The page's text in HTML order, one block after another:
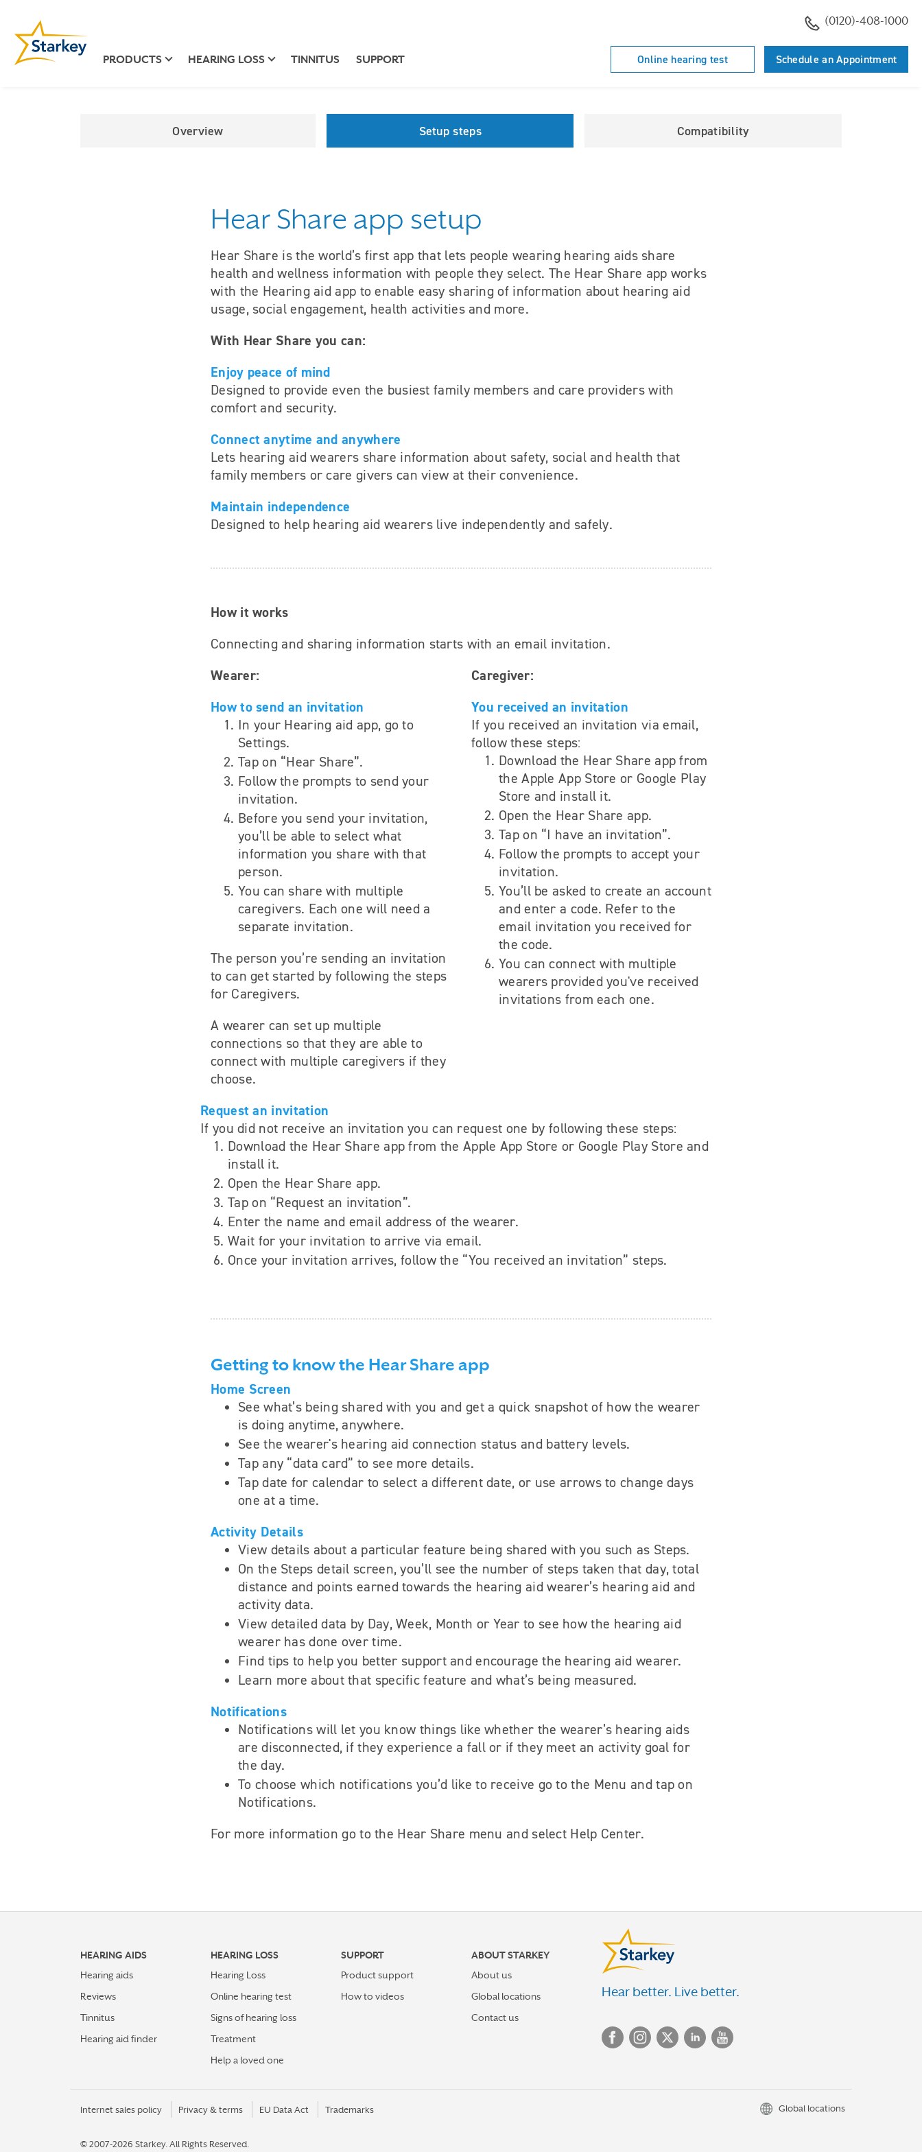
(0120)-408-1000
PRODUCTS HEARING LOSS TINNITUS SUPPORT Online hearing test Schedule an Appointment
Overview Setup steps Compatibility
Hear Share app setup
Hear Share is the world’s first app that lets people wearing hearing aids share
health and wellness information with people they select. The Hear Share app works
with the Hearing aid app to enable easy sharing of information about hearing aid
usage, social engagement, health activities and more.
With Hear Share you can:
Enjoy peace of mind
Designed to provide even the busiest family members and care providers with
comfort and security.
Connect anytime and anywhere
Lets hearing aid wearers share information about safety, social and health that
family members or care givers can view at their convenience.
Maintain independence
Designed to help hearing aid wearers live independently and safely.
How it works
Connecting and sharing information starts with an email invitation.
Wearer:
How to send an invitation
In your Hearing aid app, go to
Settings.
Tap on “Hear Share”.
Follow the prompts to send your
invitation.
Before you send your invitation,
you’ll be able to select what
information you share with that
person.
You can share with multiple
caregivers. Each one will need a
separate invitation.
The person you’re sending an invitation
to can get started by following the steps
for Caregivers.
A wearer can set up multiple
connections so that they are able to
connect with multiple caregivers if they
choose.
Caregiver:
You received an invitation
If you received an invitation via email,
follow these steps:
Download the Hear Share app from
the Apple App Store or Google Play
Store and install it.
Open the Hear Share app.
Tap on “I have an invitation”.
Follow the prompts to accept your
invitation.
You’ll be asked to create an account
and enter a code. Refer to the
email invitation you received for
the code.
You can connect with multiple
wearers provided you've received
invitations from each one.
Request an invitation
If you did not receive an invitation you can request one by following these steps:
Download the Hear Share app from the Apple App Store or Google Play Store and
install it.
Open the Hear Share app.
Tap on “Request an invitation”.
Enter the name and email address of the wearer.
Wait for your invitation to arrive via email.
Once your invitation arrives, follow the “You received an invitation” steps.
Getting to know the Hear Share app
Home Screen
See what’s being shared with you and get a quick snapshot of how the wearer
is doing anytime, anywhere.
See the wearer's hearing aid connection status and battery levels.
Tap any “data card” to see more details.
Tap date for calendar to select a different date, or use arrows to change days
one at a time.
Activity Details
View details about a particular feature being shared with you such as Steps.
On the Steps detail screen, you’ll see the number of steps taken that day, total
distance and points earned towards the hearing aid wearer’s hearing aid and
activity data.
View detailed data by Day, Week, Month or Year to see how the hearing aid
wearer has done over time.
Find tips to help you better support and encourage the hearing aid wearer.
Learn more about that specific feature and what’s being measured.
Notifications
Notifications will let you know things like whether the wearer’s hearing aids
are disconnected, if they experience a fall or if they meet an activity goal for
the day.
To choose which notifications you’d like to receive go to the Menu and tap on
Notifications.
For more information go to the Hear Share menu and select Help Center.
HEARING AIDS
Hearing aids
Reviews
Tinnitus
Hearing aid finder
HEARING LOSS
Hearing Loss
Online hearing test
Signs of hearing loss
Treatment
Help a loved one
SUPPORT
Product support
How to videos
ABOUT STARKEY
About us
Global locations
Contact us
Hear better. Live better.
Internet sales policy Privacy & terms EU Data Act Trademarks Global locations
© 2007-2026 Starkey. All Rights Reserved.